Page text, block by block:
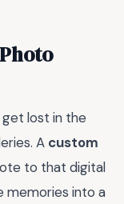
lost in the
A custom
to that digital
memories into a